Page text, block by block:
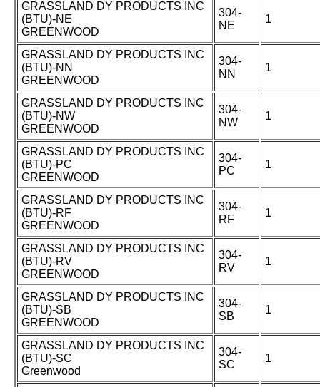
GRASSLAND DY PRODUCTS INC
(BTU)-NE
GREENWOOD
304-
NE
1
GRASSLAND DY PRODUCTS INC
(BTU)-NN
GREENWOOD
304-
NN
1
GRASSLAND DY PRODUCTS INC
(BTU)-NW
GREENWOOD
304-
NW
1
GRASSLAND DY PRODUCTS INC
(BTU)-PC
GREENWOOD
304-
PC
1
GRASSLAND DY PRODUCTS INC
(BTU)-RF
GREENWOOD
304-
RF
1
GRASSLAND DY PRODUCTS INC
(BTU)-RV
GREENWOOD
304-
RV
1
GRASSLAND DY PRODUCTS INC
(BTU)-SB
GREENWOOD
304-
SB
1
GRASSLAND DY PRODUCTS INC
(BTU)-SC
Greenwood
304-
SC
1